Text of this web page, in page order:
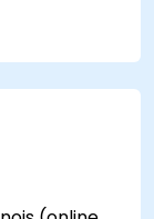
in